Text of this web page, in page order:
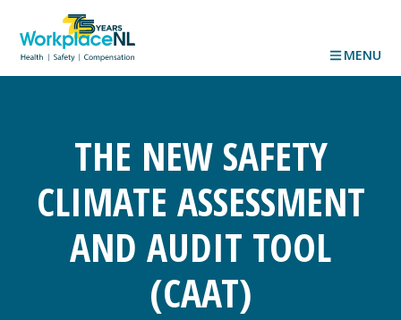
MENU
THE NEW SAFETY
CLIMATE ASSESSMENT
AND AUDIT TOOL
(CAAT)